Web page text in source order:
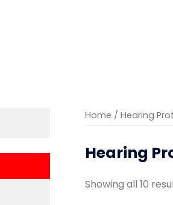
Home / Hearing
Hearing
Showing all 10